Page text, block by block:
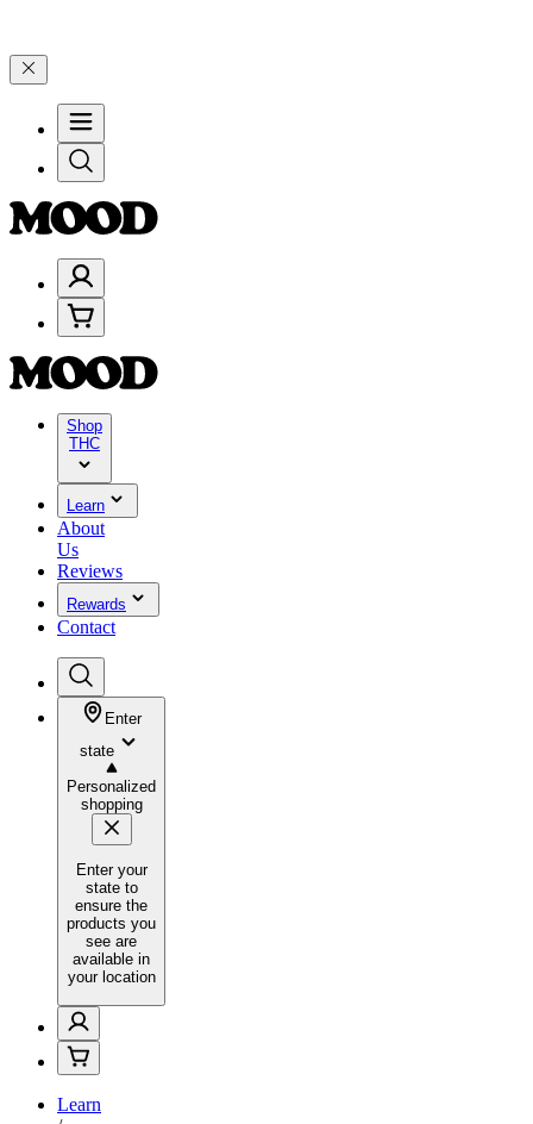
Shop
THC
Learn
About
Us
Reviews
Rewards
Contact
Enter
state
Personalized
shopping
Enter your
state to
ensure the
products you
see are
available in
your location
Learn